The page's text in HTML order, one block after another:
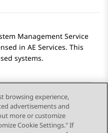
Management Service
in AE Services. This
systems.
browsing experience,
advertisements and
more or customize
Cookie Settings." If